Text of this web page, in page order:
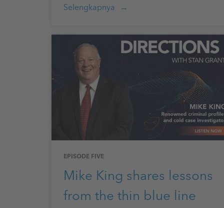
Selengkapnya
EPISODE FIVE
Mike King shares lessons
from the thin blue line